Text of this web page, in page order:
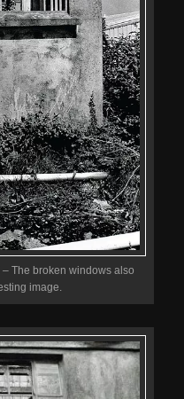
The broken windows also
image.